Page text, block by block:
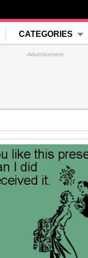
CATEGORIES
-Advertisement-